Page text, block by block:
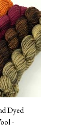
Dyed
-